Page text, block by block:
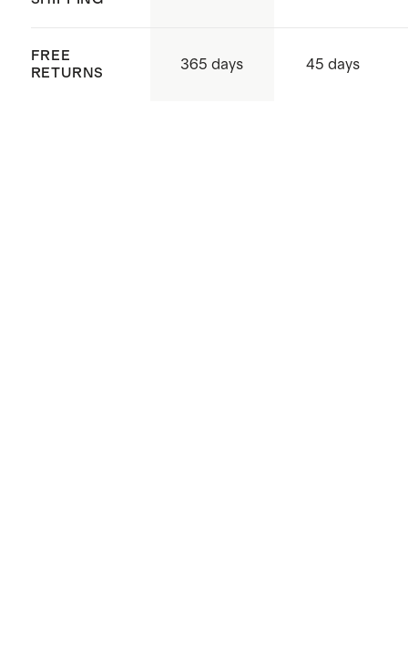
FREE
RETURNS
365 days 45 days